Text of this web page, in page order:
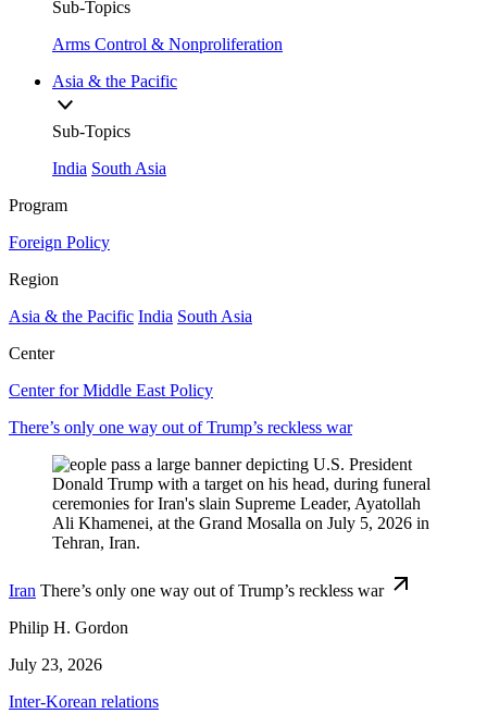
Sub-Topics
Arms Control & Nonproliferation
Asia & the Pacific
Sub-Topics
India South Asia
Program
Foreign Policy
Region
Asia & the Pacific India South Asia
Center
Center for Middle East Policy
There’s only one way out of Trump’s reckless war
Iran There’s only one way out of Trump’s reckless war
Philip H. Gordon
July 23, 2026
Inter-Korean relations